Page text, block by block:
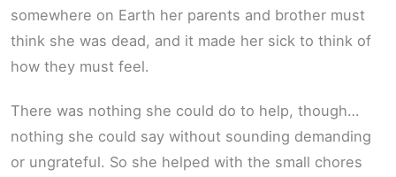
somewhere on Earth her parents and brother must
think she was dead, and it made her sick to think of
how they must feel.
There was nothing she could do to help, though…
nothing she could say without sounding demanding
or ungrateful. So she helped with the small chores